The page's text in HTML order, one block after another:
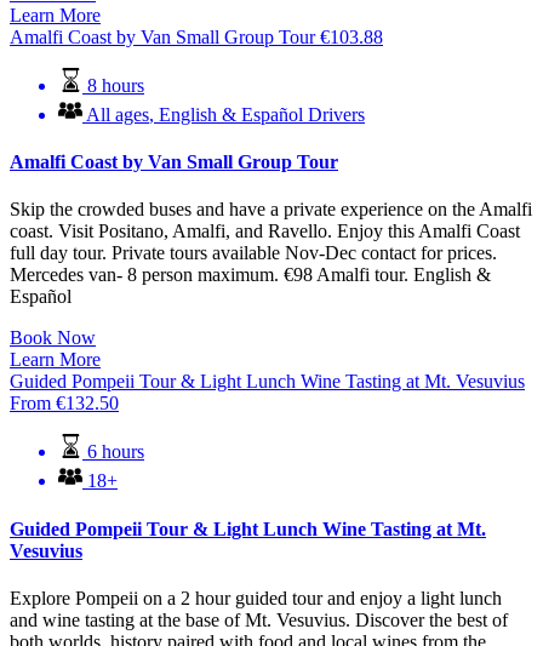
Learn More
Amalfi Coast by Van Small Group Tour €103.88
8 hours
All ages, English & Español Drivers
Amalfi Coast by Van Small Group Tour
Skip the crowded buses and have a private experience on the Amalfi
coast. Visit Positano, Amalfi, and Ravello. Enjoy this Amalfi Coast
full day tour. Private tours available Nov-Dec contact for prices.
Mercedes van- 8 person maximum. €98 Amalfi tour. English &
Español
Book Now
Learn More
Guided Pompeii Tour & Light Lunch Wine Tasting at Mt. Vesuvius
From €132.50
6 hours
18+
Guided Pompeii Tour & Light Lunch Wine Tasting at Mt.
Vesuvius
Explore Pompeii on a 2 hour guided tour and enjoy a light lunch
and wine tasting at the base of Mt. Vesuvius. Discover the best of
both worlds, history paired with food and local wines from the